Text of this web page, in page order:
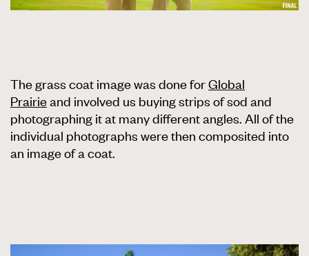
The grass coat image was done forGlobal
Prairieand involved us buying strips of sod and
photographing it at many different angles. All of the
individual photographs were then composited into
an image of a coat.